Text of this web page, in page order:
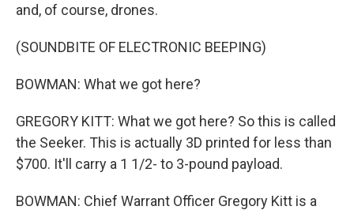
and, of course, drones.
(SOUNDBITE OF ELECTRONIC BEEPING)
BOWMAN: What we got here?
GREGORY KITT: What we got here? So this is called
the Seeker. This is actually 3D printed for less than
$700. It'll carry a 1 1/2- to 3-pound payload.
BOWMAN: Chief Warrant Officer Gregory Kitt is a